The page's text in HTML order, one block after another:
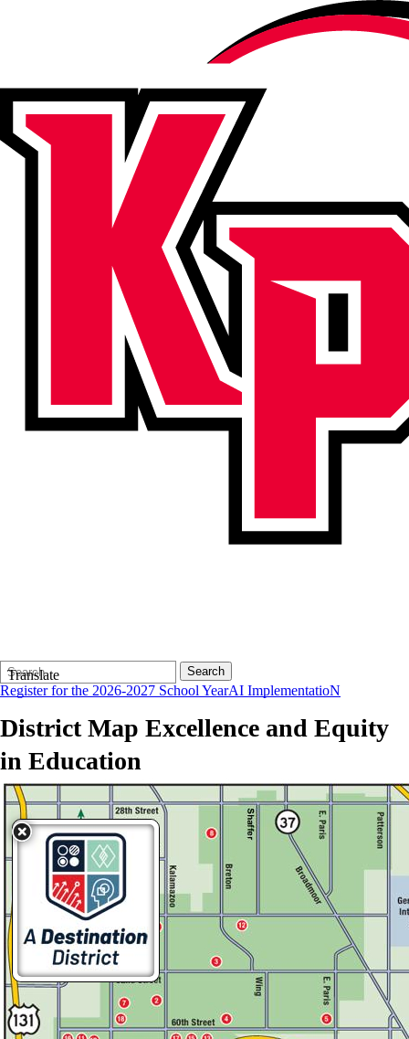
Translate
Search
Form
Quick
Search:
Search
Register for the 2026-2027 School YearAI ImplementatioN
District Map Excellence and Equity
in Education